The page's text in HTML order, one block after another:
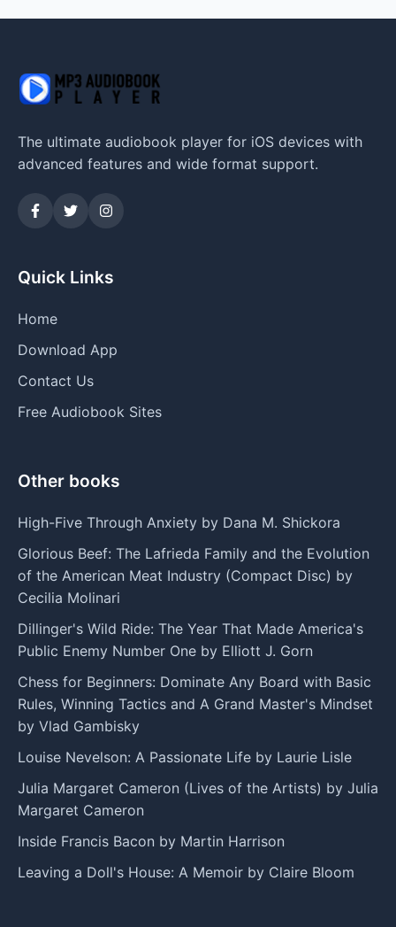
The ultimate audiobook player for iOS devices with
advanced features and wide format support.
Quick Links
Home
Download App
Contact Us
Free Audiobook Sites
Other books
High-Five Through Anxiety by Dana M. Shickora
Glorious Beef: The Lafrieda Family and the Evolution
of the American Meat Industry (Compact Disc) by
Cecilia Molinari
Dillinger's Wild Ride: The Year That Made America's
Public Enemy Number One by Elliott J. Gorn
Chess for Beginners: Dominate Any Board with Basic
Rules, Winning Tactics and A Grand Master's Mindset
by Vlad Gambisky
Louise Nevelson: A Passionate Life by Laurie Lisle
Julia Margaret Cameron (Lives of the Artists) by Julia
Margaret Cameron
Inside Francis Bacon by Martin Harrison
Leaving a Doll's House: A Memoir by Claire Bloom